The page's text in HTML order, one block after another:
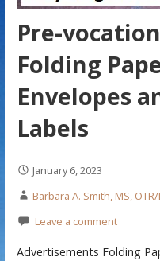
Pre-
Folding
Envelopes
Labels
January 6, 2023
Barbara A. Smith, MS, OTR/L
Leave a comment
Advertisements Folding